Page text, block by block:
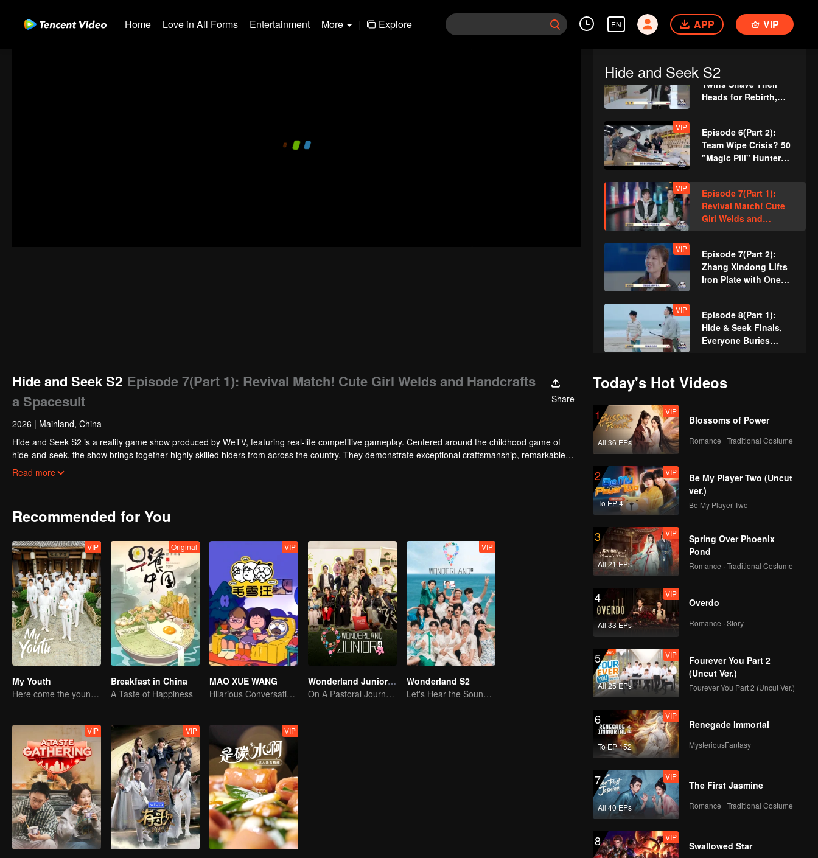
Home Love in All Forms Entertainment More | Explore EN APP VIP
Hide and Seek S2
Zhang Xindong
Pierces Through
Episode 6(Part 1):
Twins Shave Their
Heads for Rebirth,
VIP
Episode 6(Part 2):
Team Wipe Crisis? 50
"Magic Pill" Hunters
Venue
VIP
Episode 7(Part 1):
Revival Match! Cute
Girl Welds and
Handcrafts a
VIP
Episode 7(Part 2):
Zhang Xindong Lifts
Iron Plate with One
VIP
Episode 8(Part 1):
Hide & Seek Finals,
Everyone Buries
Hide & Seek King
Xindong Cracks
Under Pressure at the
Last Second
VIP
Extra Edition:
Master Breaks Down
Hide and Seek S2 Episode 7(Part 1): Revival Match! Cute Girl Welds and Handcrafts
a Spacesuit
Share
2026 | Mainland, China
Hide and Seek S2 is a reality game show produced by WeTV, featuring real-life competitive gameplay. Centered around the childhood game of
hide-and-seek, the show brings together highly skilled hiders from across the country. They demonstrate exceptional craftsmanship, remarkable
physical abilities, and extraordinary mental agility, using all kinds of ingenious tactics to evade blanket searches by various hunter squads.
Read more
Recommended for You
VIP
My Youth
Here come the young traditional culture fans!
Original
Breakfast in China
A Taste of Happiness
VIP
MAO XUE WANG
Hilarious Conversation Between Li Xueqin and Mao Buyi
Wonderland Junior S4
On A Pastoral Journey, Meet the World
VIP
Wonderland S2
Let's Hear the Sound of the Sea Together！
VIP VIP VIP
Today's Hot Videos
1
All 36 EPs
VIP
Blossoms of Power
Romance · Traditional Costume
2
To EP 4
VIP
Be My Player Two (Uncut
ver.)
Be My Player Two
3
All 21 EPs
VIP
Spring Over Phoenix
Pond
Romance · Traditional Costume
4
All 33 EPs
VIP
Overdo
Romance · Story
5
All 25 EPs
VIP
Fourever You Part 2
(Uncut Ver.)
Fourever You Part 2 (Uncut Ver.)
6
To EP 152
VIP
Renegade Immortal
MysteriousFantasy
7
All 40 EPs
VIP
The First Jasmine
Romance · Traditional Costume
8 VIP
Swallowed Star